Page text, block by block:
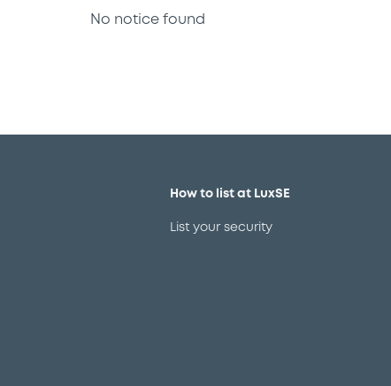
No notice found
How to list at LuxSE
List your security